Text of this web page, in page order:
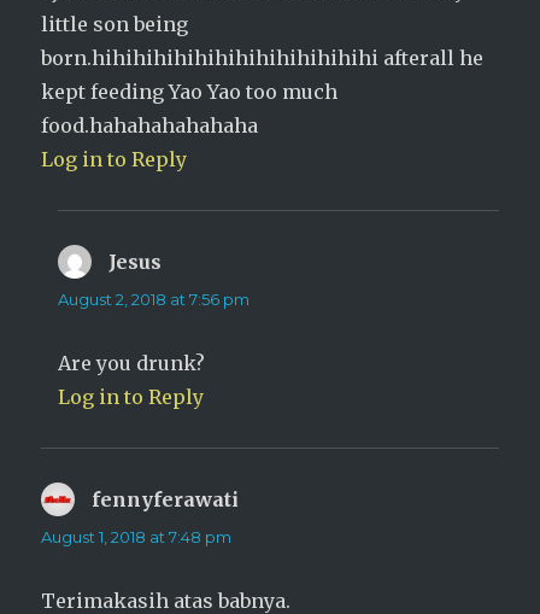
little son being
born.hihihihihihihihihihihihihihi afterall he
kept feeding Yao Yao too much
food.hahahahahahaha
Log in to Reply
Jesus
August 2, 2018 at 7:56 pm
Are you drunk?
Log in to Reply
fennyferawati
August 1, 2018 at 7:48 pm
Terimakasih atas babnya.